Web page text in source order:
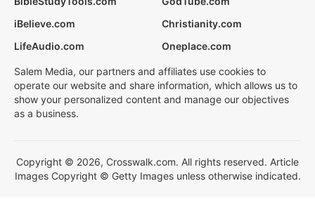
iBelieve.com
Christianity.com
LifeAudio.com
Oneplace.com
Salem Media, our partners and affiliates use cookies to
operate our website and share information, which allows us to
show your personalized content and manage our objectives
as a business.
Copyright © 2026, Crosswalk.com. All rights reserved. Article
Images Copyright © Getty Images unless otherwise indicated.